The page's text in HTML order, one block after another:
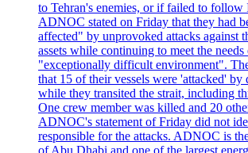
to Tehran's enemies, or if failed to follow
ADNOC stated on Friday that they had
affected" by unprovoked attacks against
assets while continuing to meet the
"exceptionally difficult environment".
that 15 of their vessels were 'attacked' by
while they transited the strait, including
One crew member was killed and 20
ADNOC's statement of Friday did not
responsible for the attacks. ADNOC is
of Abu Dhabi and one of the largest